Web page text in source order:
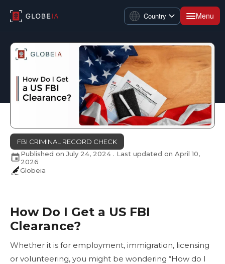
Country Menu
FBI CRIMINAL RECORD CHECK
Published onJuly 24, 2024 . Last updated on April 10,
2026
Globeia
How Do I Get a US FBI
Clearance?
Whether it is for employment, immigration, licensing
or volunteering, you might be wondering “How do I